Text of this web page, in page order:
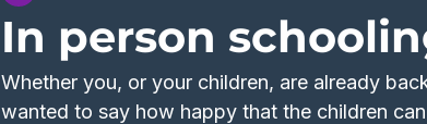
In person
Whether you, or your children, are already
wanted to say how happy that the children